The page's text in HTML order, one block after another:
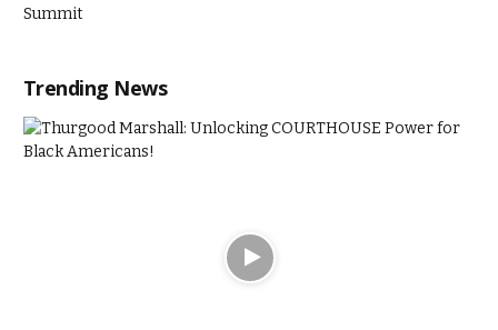
Trending News